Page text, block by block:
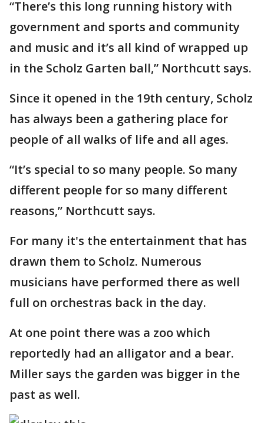
“There’s this long running history with
government and sports and community
and music and it’s all kind of wrapped up
in the Scholz Garten ball,” Northcutt says.
Since it opened in the 19th century, Scholz
has always been a gathering place for
people of all walks of life and all ages.
“It’s special to so many people. So many
different people for so many different
reasons,” Northcutt says.
For many it's the entertainment that has
drawn them to Scholz. Numerous
musicians have performed there as well
full on orchestras back in the day.
At one point there was a zoo which
reportedly had an alligator and a bear.
Miller says the garden was bigger in the
past as well.